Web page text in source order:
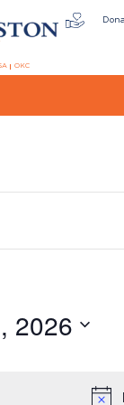
OKC
2026